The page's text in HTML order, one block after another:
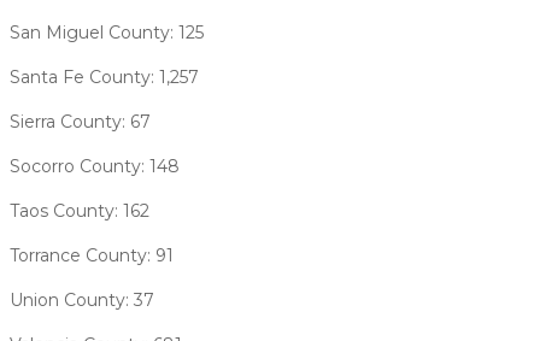
San Miguel County: 125
Santa Fe County: 1,257
Sierra County: 67
Socorro County: 148
Taos County: 162
Torrance County: 91
Union County: 37